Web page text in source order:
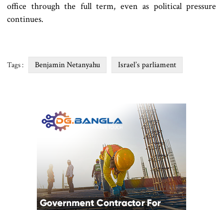
office through the full term, even as political pressure
continues.
Tags : Benjamin Netanyahu Israel’s parliament